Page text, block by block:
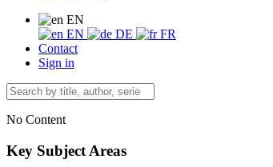
EN
EN
DE
FR
Contact
Sign in
No Content
Key Subject Areas